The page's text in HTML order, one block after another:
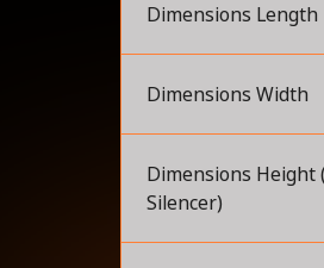
Dimensions Length
Dimensions Width
Dimensions Height
Silencer)